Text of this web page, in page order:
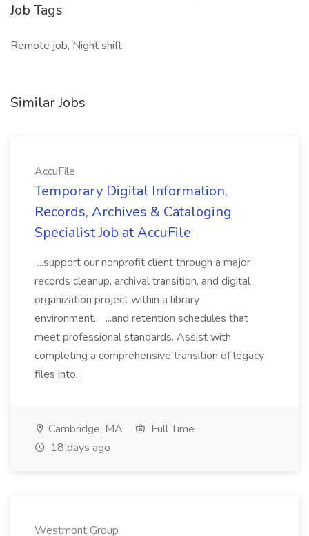
Job Tags
Remote job, Night shift,
Similar Jobs
AccuFile
Temporary Digital Information,
Records, Archives & Cataloging
Specialist Job at AccuFile
...support our nonprofit client through a major
records cleanup, archival transition, and digital
organization project within a library
environment... ...and retention schedules that
meet professional standards. Assist with
completing a comprehensive transition of legacy
files into...
Cambridge, MA
Full Time
18 days ago
Westmont Group